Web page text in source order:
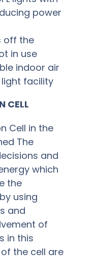
power
off the
in use
indoor air
facility
CELL
Cell in the
The
and
which
the
using
and
of
in this
the cell are